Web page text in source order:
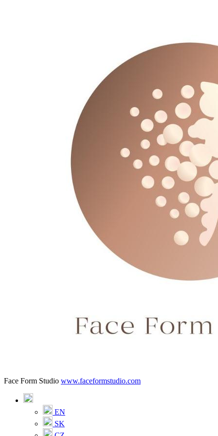
Face Form Studio www.faceformstudio.com
EN
SK